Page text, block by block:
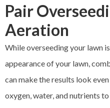
Pair
Aeration
While overseeding your lawn
appearance of your lawn,
can make the results look
oxygen, water, and nutrients